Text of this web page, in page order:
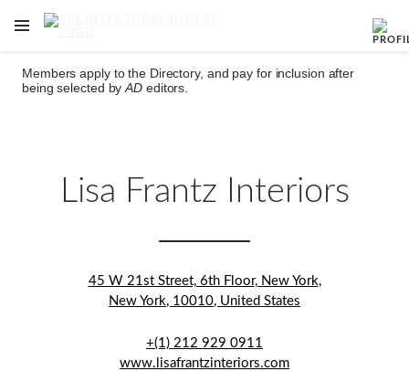
Skip to main content
OPEN NAVIGATION MENU
Members apply to the Directory, and pay for inclusion after
being selected byAD editors.
Lisa Frantz Interiors
45 W 21st Street, 6th Floor, New York,
New York, 10010, United States
+(1) 212 929 0911
www.lisafrantzinteriors.com